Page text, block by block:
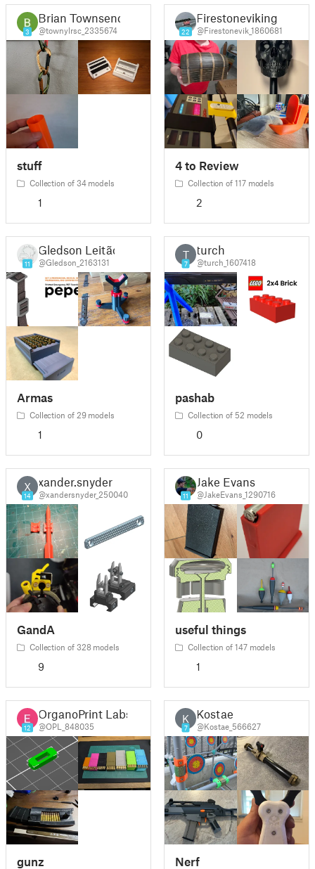
3
Brian Townsend
@townylrsc_2335674
stuff
Collection of 34 models
1
22
Firestoneviking
@Firestonevik_1860681
4 to Review
Collection of 117 models
2
11
Gledson Leitão
@Gledson_2163131
Armas
Collection of 29 models
1
T
7
turch
@turch_1607418
pashab
Collection of 52 models
0
X
14
xander.snyder
@xandersnyder_250040
GandA
Collection of 328 models
9
11
Jake Evans
@JakeEvans_1290716
useful things
Collection of 147 models
1
12
OrganoPrint Labs
@OPL_848035
gunz
K
7
Kostae
@Kostae_566627
Nerf